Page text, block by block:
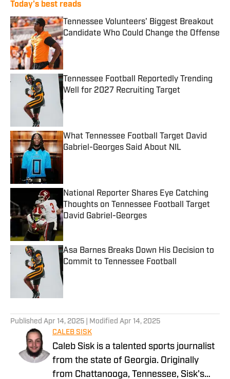
Today's best reads
Tennessee Volunteers' Biggest Breakout
Candidate Who Could Change the Offense
Published by on Invalid Date
Tennessee Football Reportedly Trending
Well for 2027 Recruiting Target
Published by on Invalid Date
What Tennessee Football Target David
Gabriel-Georges Said About NIL
National Reporter Shares Eye Catching
Thoughts on Tennessee Football Target
David Gabriel-Georges
Published by on Invalid Date
Asa Barnes Breaks Down His Decision to
Commit to Tennessee Football
Published by on Invalid Date
Published Apr 14, 2025 | Modified Apr 14, 2025
CALEB SISK
Caleb Sisk is a talented sports journalist
from the state of Georgia. Originally
from Chattanooga, Tennessee, Sisk's